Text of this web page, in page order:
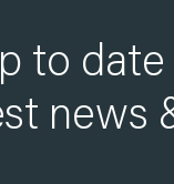
to
news